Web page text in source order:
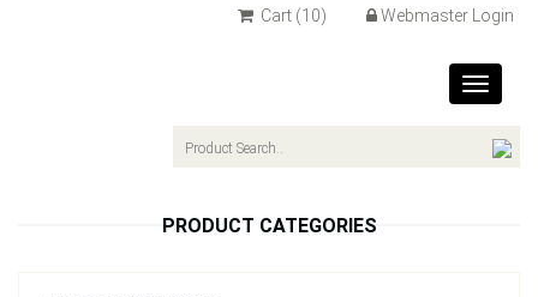
Cart (10) Webmaster Login
Toggle
PRODUCT CATEGORIES